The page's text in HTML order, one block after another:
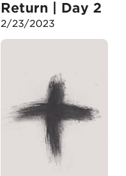
Return | Day 2
2/23/2023